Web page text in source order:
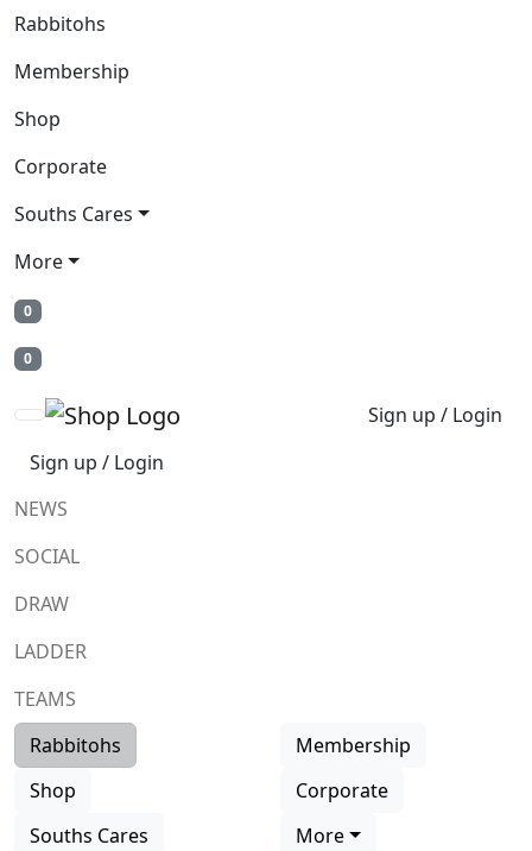
Rabbitohs
Membership
Shop
Corporate
Souths Cares
More
0
0
Sign up / Login
Sign up / Login
NEWS
SOCIAL
DRAW
LADDER
TEAMS
Rabbitohs
Membership
Shop
Corporate
Souths Cares
More